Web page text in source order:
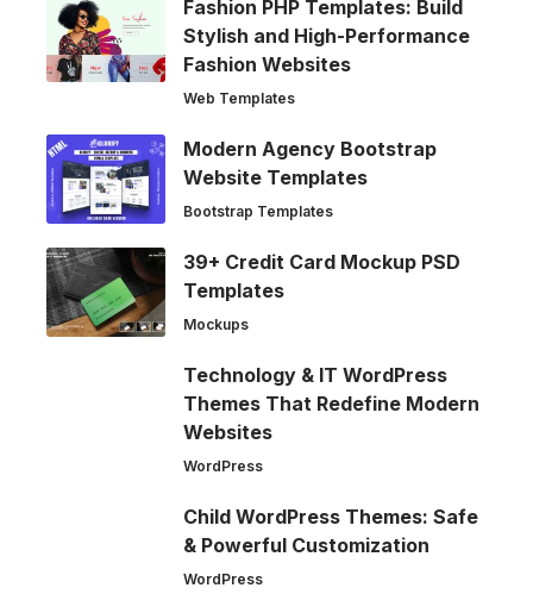
Fashion PHP Templates: Build
Stylish and High-Performance
Fashion Websites
Web Templates
Modern Agency Bootstrap
Website Templates
Bootstrap Templates
39+ Credit Card Mockup PSD
Templates
Mockups
Technology & IT WordPress
Themes That Redefine Modern
Websites
WordPress
Child WordPress Themes: Safe
& Powerful Customization
WordPress